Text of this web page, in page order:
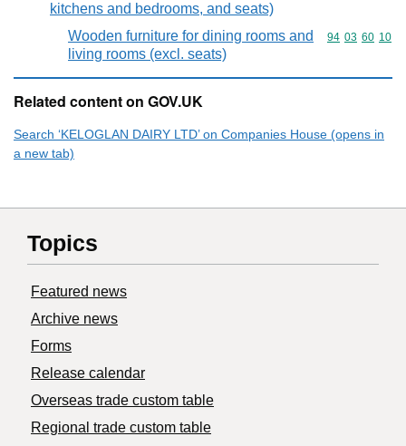
kitchens and bedrooms, and seats)
Wooden furniture for dining rooms and
living rooms (excl. seats)
Commodity
94 03 60 10
Related content on GOV.UK
Search ‘KELOGLAN DAIRY LTD’ on Companies House (opens in
a new tab)
Topics
Featured news
Archive news
Forms
Release calendar
Overseas trade custom table
Regional trade custom table